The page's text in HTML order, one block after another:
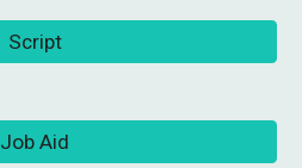
Script
Job Aid